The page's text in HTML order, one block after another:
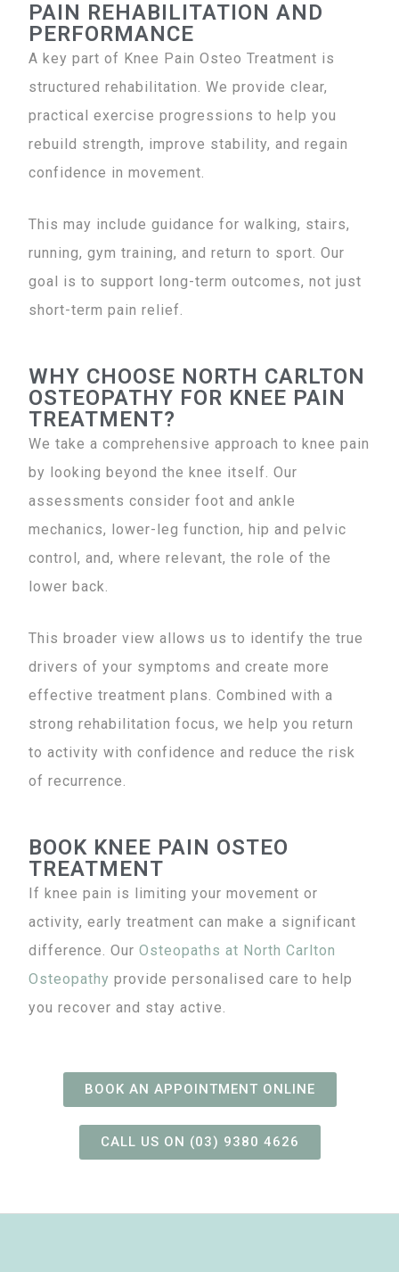
PAIN REHABILITATION AND
PERFORMANCE
A key part of Knee Pain Osteo Treatment is
structured rehabilitation. We provide clear,
practical exercise progressions to help you
rebuild strength, improve stability, and regain
confidence in movement.
This may include guidance for walking, stairs,
running, gym training, and return to sport. Our
goal is to support long-term outcomes, not just
short-term pain relief.
WHY CHOOSE NORTH CARLTON
OSTEOPATHY FOR KNEE PAIN
TREATMENT?
We take a comprehensive approach to knee pain
by looking beyond the knee itself. Our
assessments consider foot and ankle
mechanics, lower-leg function, hip and pelvic
control, and, where relevant, the role of the
lower back.
This broader view allows us to identify the true
drivers of your symptoms and create more
effective treatment plans. Combined with a
strong rehabilitation focus, we help you return
to activity with confidence and reduce the risk
of recurrence.
BOOK KNEE PAIN OSTEO
TREATMENT
If knee pain is limiting your movement or
activity, early treatment can make a significant
difference. OurOsteopaths at North Carlton
Osteopathy provide personalised care to help
you recover and stay active.
BOOK AN APPOINTMENT ONLINE
CALL US ON (03) 9380 4626